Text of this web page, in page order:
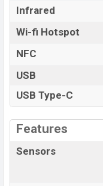
Infrared
Wi-fi Hotspot
NFC
USB
USB Type-C
Features
Sensors